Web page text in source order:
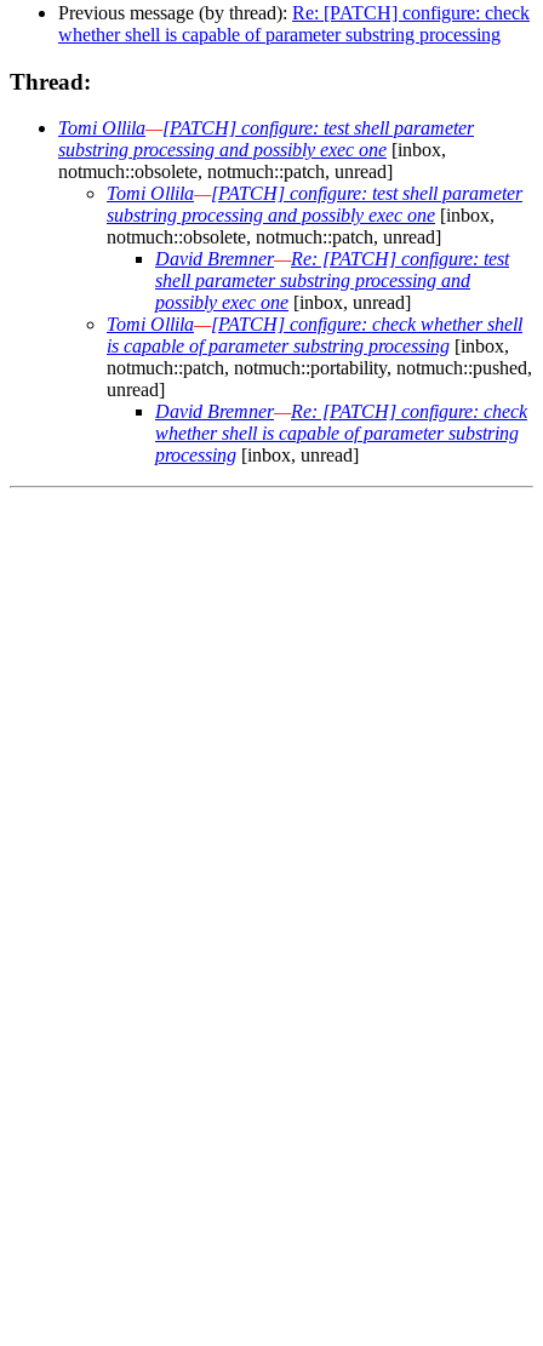
Previous message (by thread): Re: [PATCH] configure: check
whether shell is capable of parameter substring processing
Thread:
Tomi Ollila—[PATCH] configure: test shell parameter
substring processing and possibly exec one [inbox,
notmuch::obsolete, notmuch::patch, unread]
Tomi Ollila—[PATCH] configure: test shell parameter
substring processing and possibly exec one [inbox,
notmuch::obsolete, notmuch::patch, unread]
David Bremner—Re: [PATCH] configure: test
shell parameter substring processing and
possibly exec one [inbox, unread]
Tomi Ollila—[PATCH] configure: check whether shell
is capable of parameter substring processing [inbox,
notmuch::patch, notmuch::portability, notmuch::pushed,
unread]
David Bremner—Re: [PATCH] configure: check
whether shell is capable of parameter substring
processing [inbox, unread]